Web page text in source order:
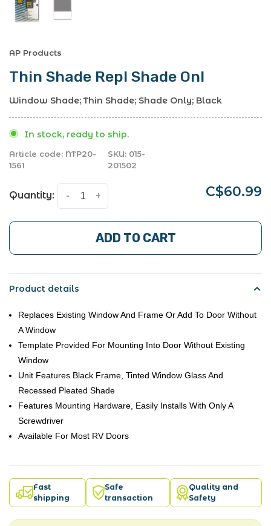
AP Products
Thin Shade Repl Shade Onl
Window Shade; Thin Shade; Shade Only; Black
In stock, ready to ship.
Article code: NTP20-
1561
SKU: 015-
201502
Quantity: +
- C$60.99
ADD TO CART
Product details
Replaces Existing Window And Frame Or Add To Door Without
A Window
Template Provided For Mounting Into Door Without Existing
Window
Unit Features Black Frame, Tinted Window Glass And
Recessed Pleated Shade
Features Mounting Hardware, Easily Installs With Only A
Screwdriver
Available For Most RV Doors
Fast
shipping
Safe
transaction
Quality and
Safety